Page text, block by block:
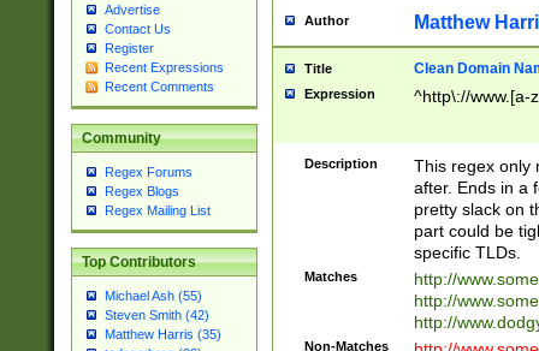
Advertise
Contact Us
Register
Recent Expressions
Recent Comments
Community
Regex Forums
Regex Blogs
Regex Mailing List
Top Contributors
Michael Ash (55)
Steven Smith (42)
Matthew Harris (35)
Author Matthew
Title Clean Domain
Expression ^http\://www.[a-
Description
This regex only
after. Ends in a
pretty slack on
part could be
specific TLDs.
Matches
http://
http://
http://
Non-Matches